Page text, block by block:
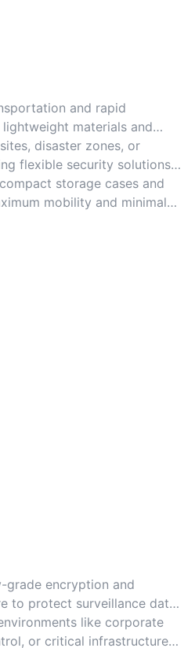
and rapid
materials and
or remote
disaster zones, or
flexible security solutions
storage cases and
mobility and minimal
grade encryption and
to protect surveillance data
or interference.like corporate
or critical infrastructure